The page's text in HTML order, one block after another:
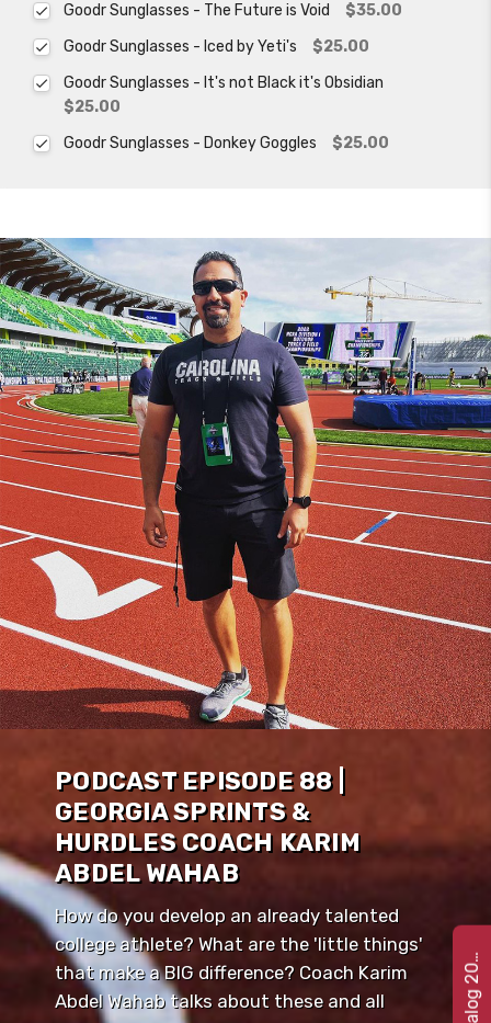
Goodr Sunglasses - The Future is Void
$35.00
Goodr Sunglasses - Iced by Yeti's
$25.00
Goodr Sunglasses - It's not Black it's Obsidian
$25.00
Goodr Sunglasses - Donkey Goggles
$25.00
PODCAST EPISODE 88 |
GEORGIA SPRINTS &
HURDLES COACH KARIM
ABDEL WAHAB
How do you develop an already talented
college athlete? What are the 'little things'
that make a BIG difference? Coach Karim
Abdel Wahab talks about these and all
G
2
2